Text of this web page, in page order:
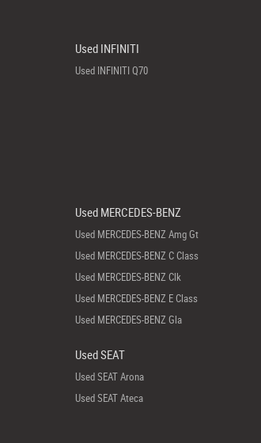
Used INFINITI
Used INFINITI Q70
Used MERCEDES-BENZ
Used MERCEDES-BENZ Amg Gt
Used MERCEDES-BENZ C Class
Used MERCEDES-BENZ Clk
Used MERCEDES-BENZ E Class
Used MERCEDES-BENZ Gla
Used SEAT
Used SEAT Arona
Used SEAT Ateca